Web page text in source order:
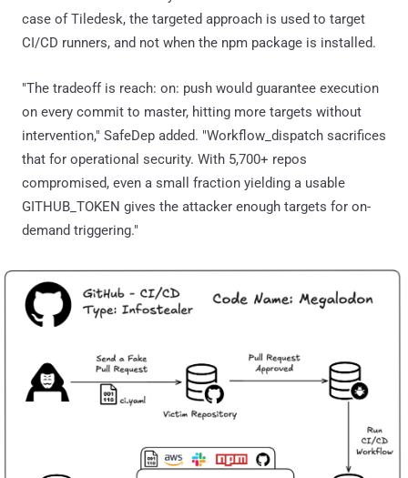
case of Tiledesk, the targeted approach is used to target
CI/CD runners, and not when the npm package is installed.
"The tradeoff is reach: on: push would guarantee execution
on every commit to master, hitting more targets without
intervention," SafeDep added. "Workflow_dispatch sacrifices
that for operational security. With 5,700+ repos
compromised, even a small fraction yielding a usable
GITHUB_TOKEN gives the attacker enough targets for on-
demand triggering."